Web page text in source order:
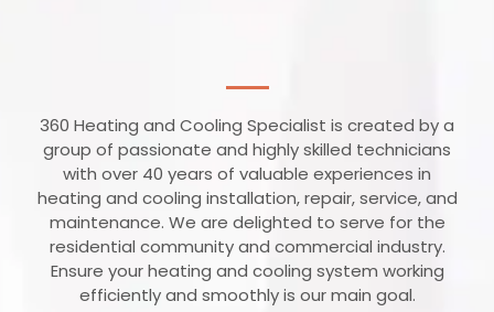
360 Heating and Cooling Specialist is created by a
group of passionate and highly skilled technicians
with over 40 years of valuable experiences in
heating and cooling installation, repair, service, and
maintenance. We are delighted to serve for the
residential community and commercial industry.
Ensure your heating and cooling system working
efficiently and smoothly is our main goal.